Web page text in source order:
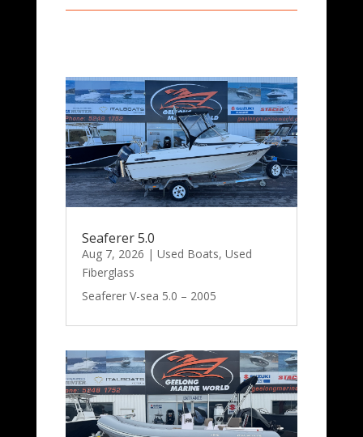
Seaferer 5.0
Aug 7, 2026 | Used Boats, Used
Fiberglass
Seaferer V-sea 5.0 – 2005